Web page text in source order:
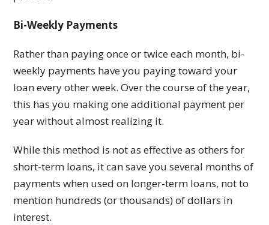
Bi-Weekly Payments
Rather than paying once or twice each month, bi-
weekly payments have you paying toward your
loan every other week. Over the course of the year,
this has you making one additional payment per
year without almost realizing it.
While this method is not as effective as others for
short-term loans, it can save you several months of
payments when used on longer-term loans, not to
mention hundreds (or thousands) of dollars in
interest.